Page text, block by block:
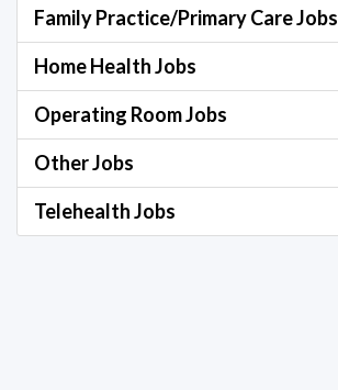
Family Practice/Primary Care Jobs
Home Health Jobs
Operating Room Jobs
Other Jobs
Telehealth Jobs